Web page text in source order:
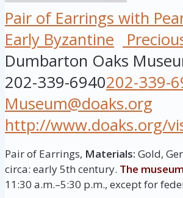
Pair of Earrings with
Early Byzantine
Dumbarton Oaks
202-339-6940202-339-
Museum@doaks.org
http://www.doaks.org/
Pair of Earrings, Materials: Gold,
circa: early 5th century. The museum
11:30 a.m.–5:30 p.m., except for